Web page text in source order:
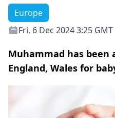
Europe
Fri, 6 Dec 2024 3:25 GMT
Muhammad has been
England, Wales for